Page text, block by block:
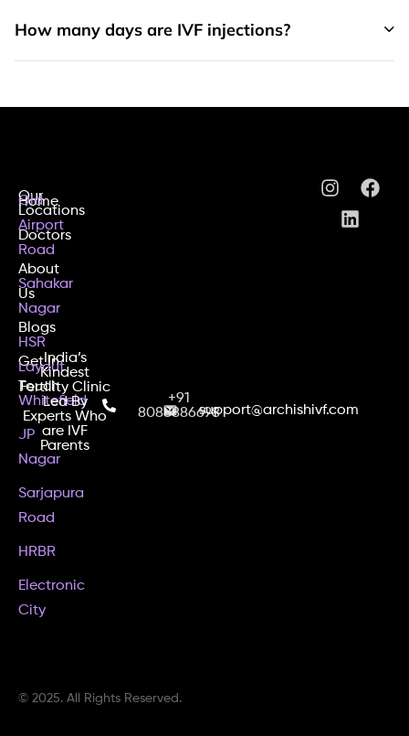
How many days are IVF injections?
Home
Doctors
About
Us
Blogs
Get In
Touch
Our
Locations
Old
Airport
Road
Sahakar
Nagar
HSR
Layout
Whitefield
JP
Nagar
Sarjapura
Road
HRBR
Electronic
City
India’s
Kindest
Fertility Clinic
Led By
Experts Who
are IVF
Parents
+91
8088886698support@archishivf.com
© 2025. All Rights Reserved.